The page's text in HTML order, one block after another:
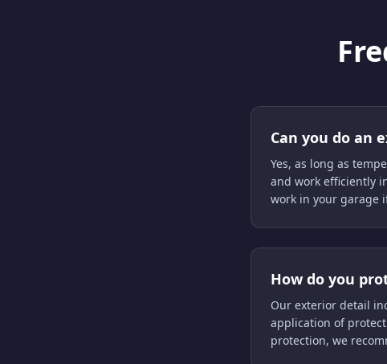
Can you do an
Yes, as long as
and work efficiently
work in your garage
How do you
Our exterior detail
application of
protection, we